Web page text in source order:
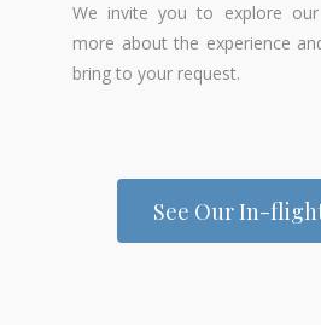
We invite you to explore
more about the experience
bring to your request.
See Our In-